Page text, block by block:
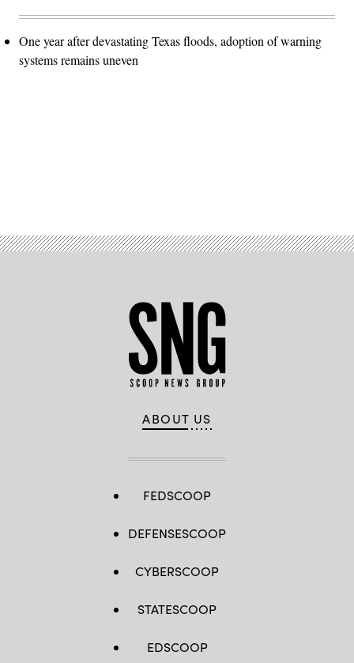
One year after devastating Texas floods, adoption of warning
systems remains uneven
ABOUT US
FEDSCOOP
DEFENSESCOOP
CYBERSCOOP
STATESCOOP
EDSCOOP